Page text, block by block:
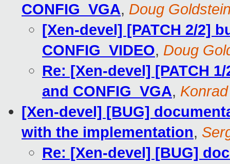
CONFIG_VGA, Doug
[Xen-devel] [PATCH 2/2]
CONFIG_VIDEO, Doug
Re: [Xen-devel] [PATCH
and CONFIG_VGA,
[Xen-devel] [BUG]
with the implementation,
Re: [Xen-devel] [BUG]